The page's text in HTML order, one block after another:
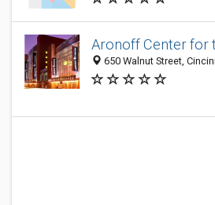
Aronoff Center for
650 Walnut Street,